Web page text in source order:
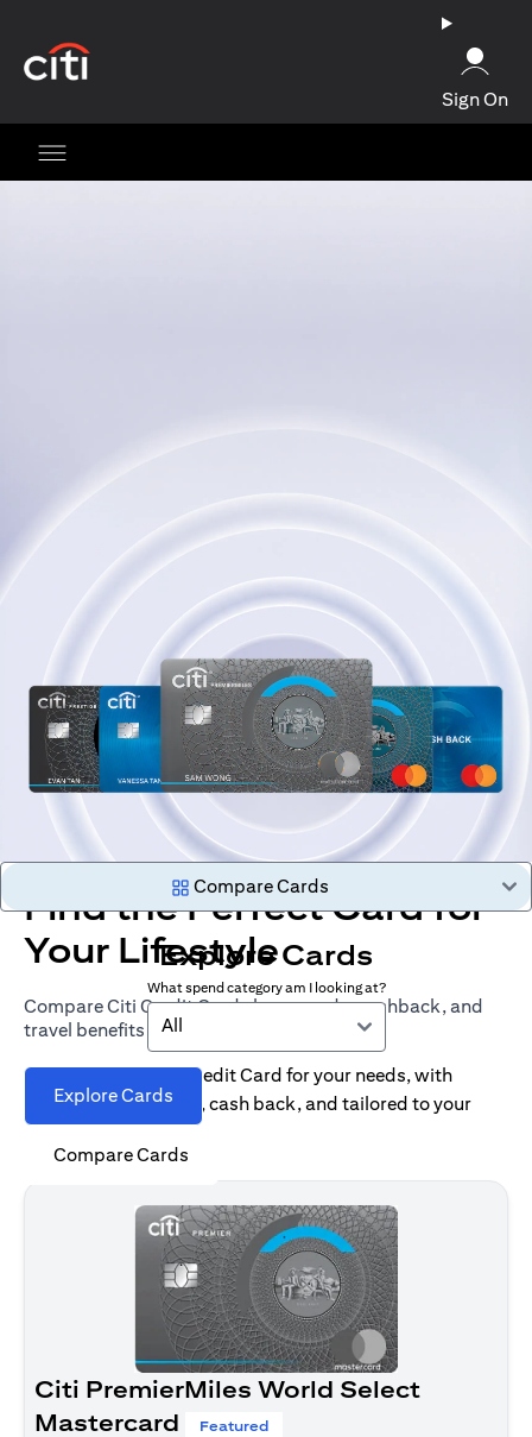
Sign On
Find the Perfect Card for
Your Lifestyle
Compare Citi Credit Cards by rewards, cashback, and
travel benefits
Explore Cards
Compare Cards
Compare Cards
Explore Cards
What spend category am I looking at?
All
Find the right Citi Credit Card for your needs, with
options for rewards, cash back, and tailored to your
spending habits.
Citi PremierMiles World Select
Mastercard
Featured